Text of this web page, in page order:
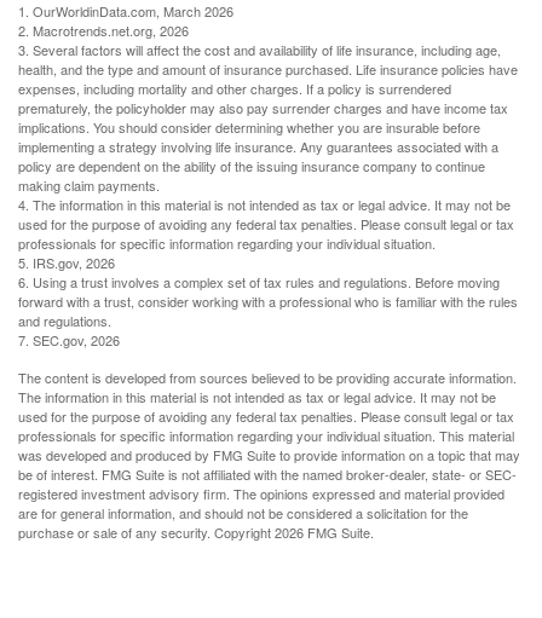
1. OurWorldinData.com, March 2026
2. Macrotrends.net.org, 2026
3. Several factors will affect the cost and availability of life insurance, including age,
health, and the type and amount of insurance purchased. Life insurance policies have
expenses, including mortality and other charges. If a policy is surrendered
prematurely, the policyholder may also pay surrender charges and have income tax
implications. You should consider determining whether you are insurable before
implementing a strategy involving life insurance. Any guarantees associated with a
policy are dependent on the ability of the issuing insurance company to continue
making claim payments.
4. The information in this material is not intended as tax or legal advice. It may not be
used for the purpose of avoiding any federal tax penalties. Please consult legal or tax
professionals for specific information regarding your individual situation.
5. IRS.gov, 2026
6. Using a trust involves a complex set of tax rules and regulations. Before moving
forward with a trust, consider working with a professional who is familiar with the rules
and regulations.
7. SEC.gov, 2026
The content is developed from sources believed to be providing accurate information.
The information in this material is not intended as tax or legal advice. It may not be
used for the purpose of avoiding any federal tax penalties. Please consult legal or tax
professionals for specific information regarding your individual situation. This material
was developed and produced by FMG Suite to provide information on a topic that may
be of interest. FMG Suite is not affiliated with the named broker-dealer, state- or SEC-
registered investment advisory firm. The opinions expressed and material provided
are for general information, and should not be considered a solicitation for the
purchase or sale of any security. Copyright2026 FMG Suite.